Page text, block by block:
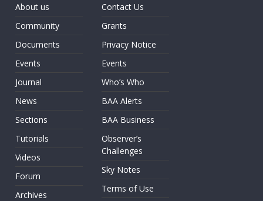
About us
Community
Documents
Events
Journal
News
Sections
Tutorials
Videos
Forum
Archives
Contact Us
Grants
Privacy Notice
Events
Who’s Who
BAA Alerts
BAA Business
Observer’s
Challenges
Sky Notes
Terms of Use